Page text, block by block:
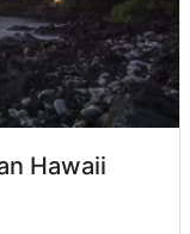
Hawaii